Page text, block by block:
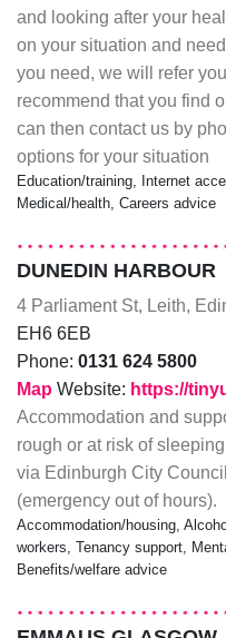
and looking after your
on your situation and
you need, we will refer
recommend that you find
can then contact us by
options for your situation
Education/training, Internet
Medical/health, Careers advice
DUNEDIN HARBOUR
4 Parliament St, Leith,
EH6 6EB
Phone: 0131 624 5800
Map Website: https://
Accommodation and
rough or at risk of
via Edinburgh City
(emergency out of hours).
Accommodation/housing,
workers, Tenancy support,
Benefits/welfare advice